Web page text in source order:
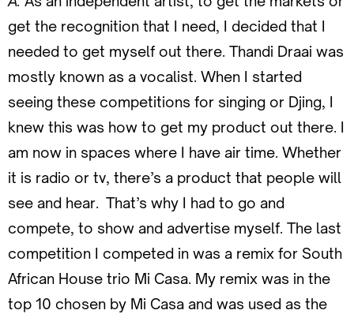
get the recognition that I need, I decided that I
needed to get myself out there. Thandi Draai was
mostly known as a vocalist. When I started
seeing these competitions for singing or Djing, I
knew this was how to get my product out there. I
am now in spaces where I have air time. Whether
it is radio or tv, there’s a product that people will
see and hear. That’s why I had to go and
compete, to show and advertise myself. The last
competition I competed in was a remix for South
African House trio Mi Casa. My remix was in the
top 10 chosen by Mi Casa and was used as the